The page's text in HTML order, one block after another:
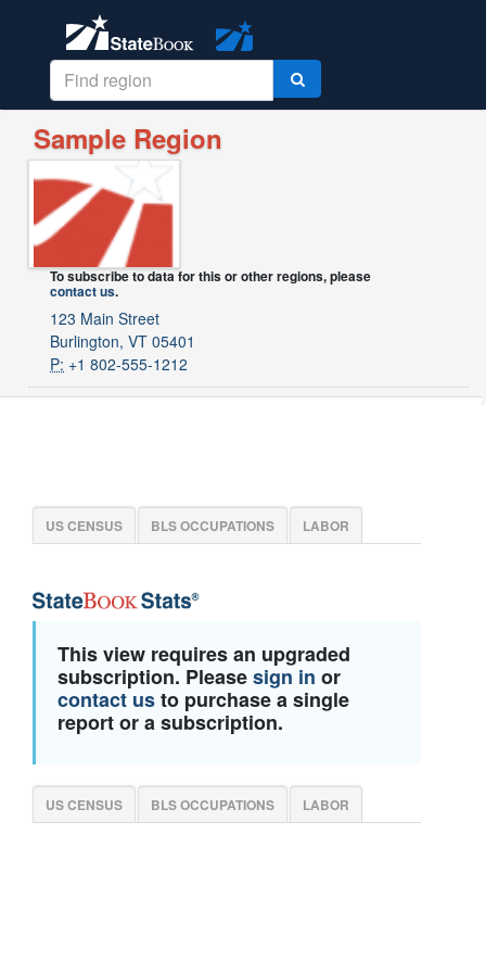
Sample Region
To subscribe to data for this or other regions, please
contact us.
123 Main Street
Burlington, VT 05401
P: +1 802-555-1212
US CENSUS BLS OCCUPATIONS LABOR
This view requires an upgraded
subscription. Pleasesign in or
contact usto purchase a single
report or a subscription.
US CENSUS BLS OCCUPATIONS LABOR